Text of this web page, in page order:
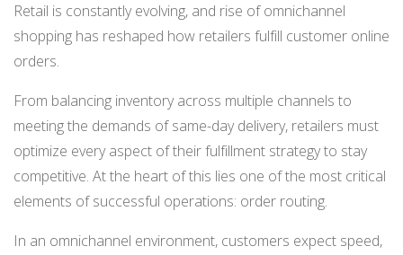
STORE INVENTORY MANAGEMENT
SHOPIFY
NETSUITE
ALL INTEGRATIONS
Retail is constantly evolving, and rise of omnichannel
shopping has reshaped how retailers fulfill customer online
orders.
From balancing inventory across multiple channels to
meeting the demands of same-day delivery, retailers must
optimize every aspect of their fulfillment strategy to stay
competitive. At the heart of this lies one of the most critical
elements of successful operations: order routing.
In an omnichannel environment, customers expect speed,